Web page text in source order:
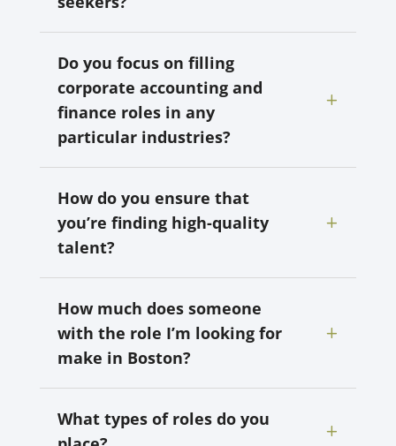
Do you focus on filling
corporate accounting and
finance roles in any
particular industries?
How do you ensure that
you’re finding high-quality
talent?
How much does someone
with the role I’m looking for
make in Boston?
What types of roles do you